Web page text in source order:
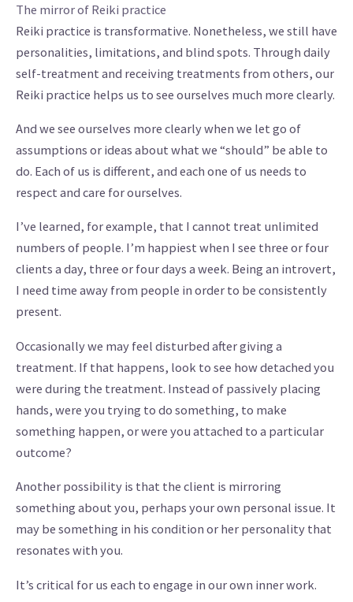
The mirror of Reiki practice
Reiki practice is transformative. Nonetheless, we still have
personalities, limitations, and blind spots. Through daily
self-treatment and receiving treatments from others, our
Reiki practice helps us to see ourselves much more clearly.
And we see ourselves more clearly when we let go of
assumptions or ideas about what we “should” be able to
do. Each of us is different, and each one of us needs to
respect and care for ourselves.
I’ve learned, for example, that I cannot treat unlimited
numbers of people. I’m happiest when I see three or four
clients a day, three or four days a week. Being an introvert,
I need time away from people in order to be consistently
present.
Occasionally we may feel disturbed after giving a
treatment. If that happens, look to see how detached you
were during the treatment. Instead of passively placing
hands, were you trying to do something, to make
something happen, or were you attached to a particular
outcome?
Another possibility is that the client is mirroring
something about you, perhaps your own personal issue. It
may be something in his condition or her personality that
resonates with you.
It’s critical for us each to engage in our own inner work.